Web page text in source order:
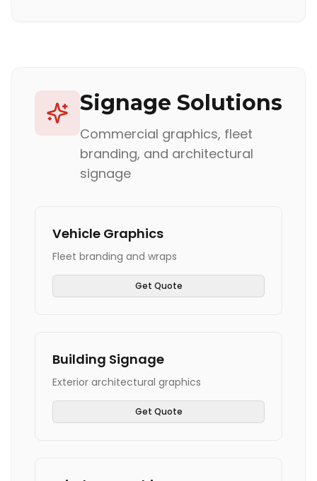
Signage Solutions
Commercial graphics, fleet
branding, and architectural
signage
Vehicle Graphics
Fleet branding and wraps
Get Quote
Building Signage
Exterior architectural graphics
Get Quote